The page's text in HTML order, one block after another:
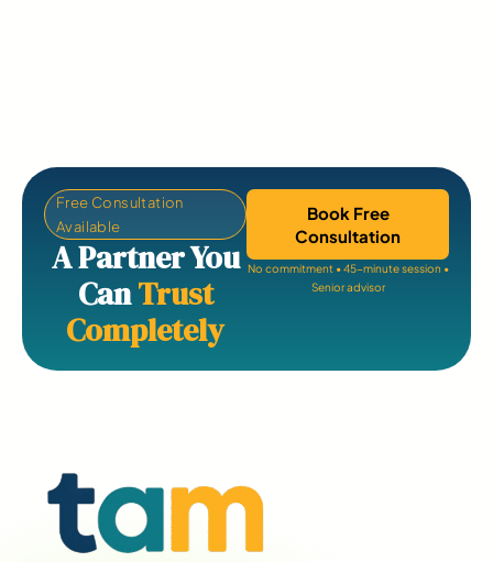
Free Consultation
Available
A Partner You
CanTrust
Completely
Book Free
Consultation
No commitment • 45-minute session •
Senior advisor